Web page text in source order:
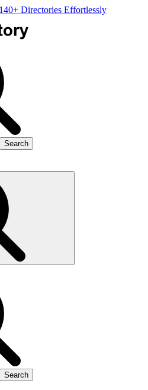
Directories Effortlessly
Search
Search